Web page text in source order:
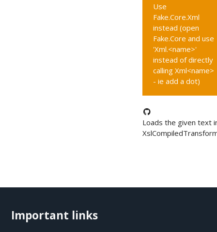
Use
Fake.Core.Xml
instead (open
Fake.Core and use
'Xml.<name>'
instead of directly
calling Xml<name>
- ie add a dot)
Loads the given text
Important links